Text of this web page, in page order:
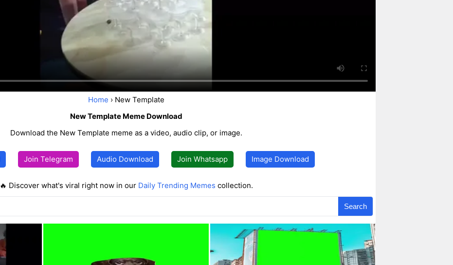
Home › New Template
New Template Meme Download
Download the New Template meme as a video, audio clip, or image.
Join Telegram Audio Download Join Whatsapp Image Download
🔥 Discover what's viral right now in our Daily Trending Memes collection.
Search